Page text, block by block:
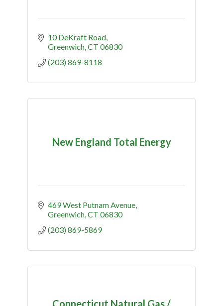
10 DeKraft Road
Greenwich CT 06830
(203) 869-8118
New England Total Energy
469 West Putnam Avenue
Greenwich CT 06830
(203) 869-5869
Connecticut Natural Gas /